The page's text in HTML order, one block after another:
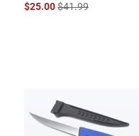
$25.00$41.99